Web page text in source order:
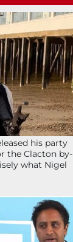
his party
the Clacton by-
what Nigel